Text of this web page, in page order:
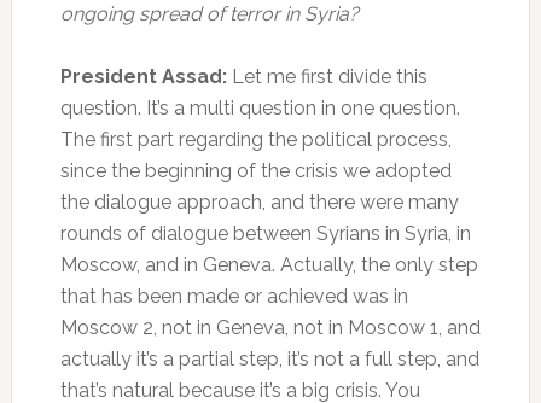
ongoing spread of terror in Syria?
President Assad:Let me first divide this
question. It’s a multi question in one question.
The first part regarding the political process,
since the beginning of the crisis we adopted
the dialogue approach, and there were many
rounds of dialogue between Syrians in Syria, in
Moscow, and in Geneva. Actually, the only step
that has been made or achieved was in
Moscow 2, not in Geneva, not in Moscow 1, and
actually it’s a partial step, it’s not a full step, and
that’s natural because it’s a big crisis. You